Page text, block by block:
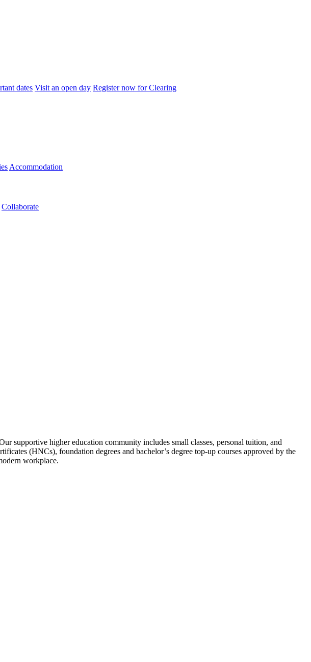
dates Visit an open day Register now for Clearing
Accommodation
Collaborate
supportive higher education community includes small classes, personal tuition, and
(HNCs), foundation degrees and bachelor’s degree top-up courses approved by the
workplace.